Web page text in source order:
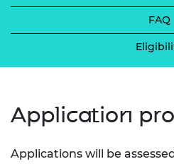
FAQ
​Application
Applications will be